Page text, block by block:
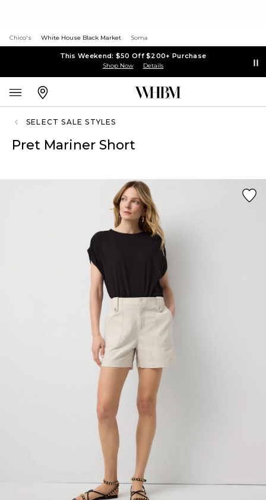
Chico's White House Black Market Soma
This Weekend: $50 Off $200+ Purchase
Shop Now Details
SELECT SALE STYLES
Pret Mariner Short